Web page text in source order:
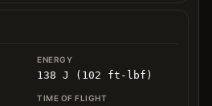
138 J (102 ft-lbf)